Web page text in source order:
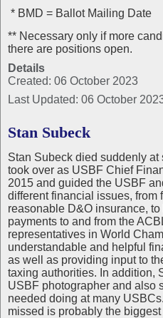
* BMD = Ballot Mailing Date
** Necessary only if more
there are positions open.
Details
Created: 06 October 2023
Last Updated: 06 October
Stan Subeck
Stan Subeck died suddenly at
took over as USBF Chief
2015 and guided the USBF
different financial issues, from
reasonable D&O insurance,
payments to and from the
representatives in World
understandable and helpful
as well as providing input to
taxing authorities. In addition,
USBF photographer and also
needed doing at many
missed is probably the